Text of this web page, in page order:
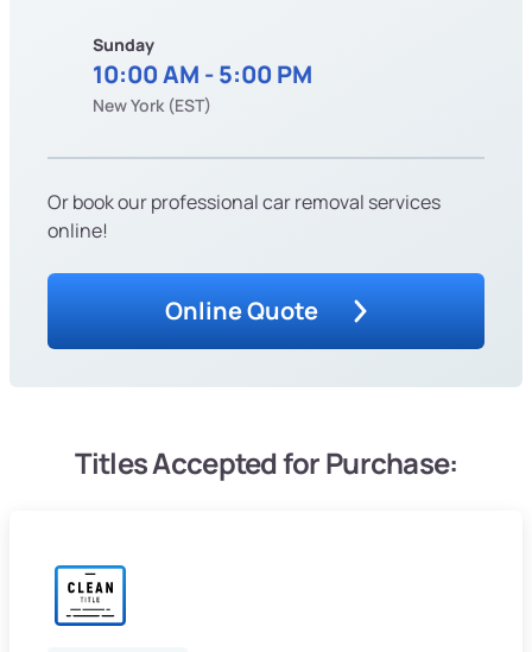
Sunday
10:00 AM - 5:00 PM
New York (EST)
Or book our professional car removal services
online!
Online Quote
Titles Accepted for Purchase: